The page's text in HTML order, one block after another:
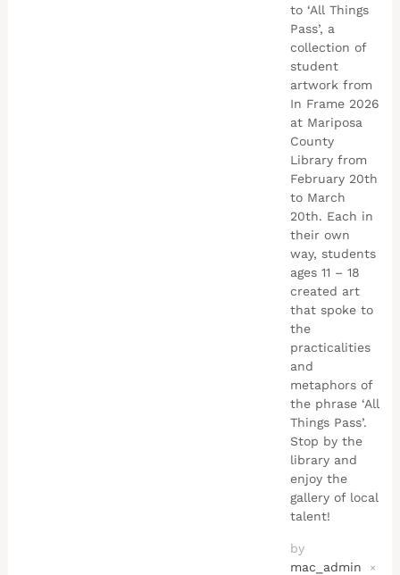
to ‘All Things
Pass’, a
collection of
student
artwork from
In Frame 2026
at Mariposa
County
Library from
February 20th
to March
20th. Each in
their own
way, students
ages 11 – 18
created art
that spoke to
the
practicalities
and
metaphors of
the phrase ‘All
Things Pass’.
Stop by the
library and
enjoy the
gallery of local
talent!
by
mac_admin
×